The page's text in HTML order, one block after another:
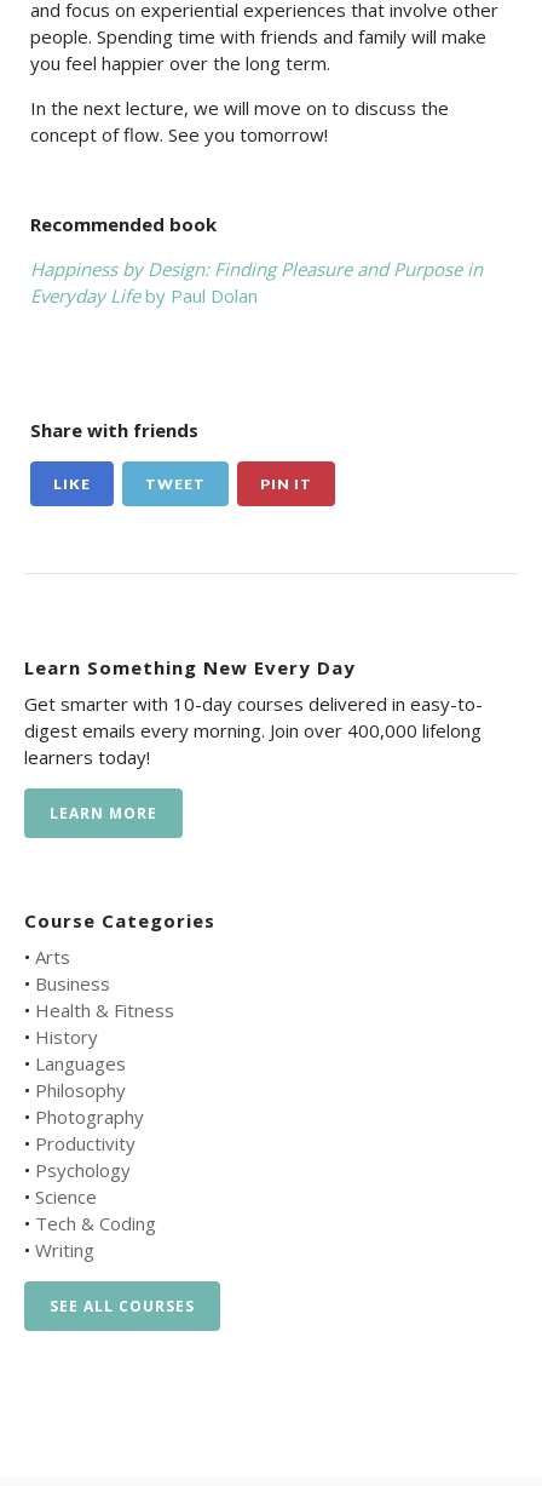
and focus on experiential experiences that involve other
people. Spending time with friends and family will make
you feel happier over the long term.
In the next lecture, we will move on to discuss the
concept of flow. See you tomorrow!
Recommended book
Happiness by Design: Finding Pleasure and Purpose in
Everyday Lifeby Paul Dolan
Share with friends
LIKE TWEET PIN IT
Learn Something New Every Day
Get smarter with 10-day courses delivered in easy-to-
digest emails every morning. Join over 400,000 lifelong
learners today!
LEARN MORE
Course Categories
• Arts
• Business
• Health & Fitness
• History
• Languages
• Philosophy
• Photography
• Productivity
• Psychology
• Science
• Tech & Coding
• Writing
SEE ALL COURSES